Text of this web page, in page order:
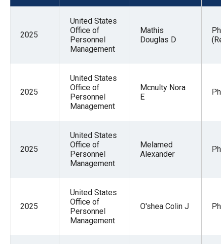
open
and
part
2025
United States
Office of
Personnel
Management
Mathis
Douglas D
2025
United States
Office of
Personnel
Management
Mcnulty Nora
E
2025
United States
Office of
Personnel
Management
Melamed
Alexander
2025
United States
Office of
Personnel
Management
O'shea Colin J